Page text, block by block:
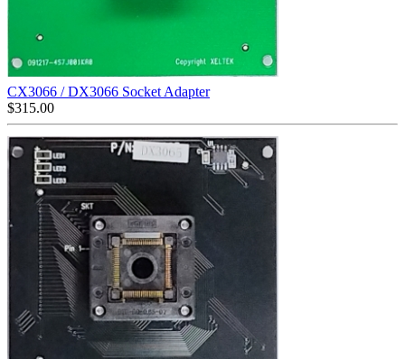
CX3066 / DX3066 Socket Adapter
$315.00